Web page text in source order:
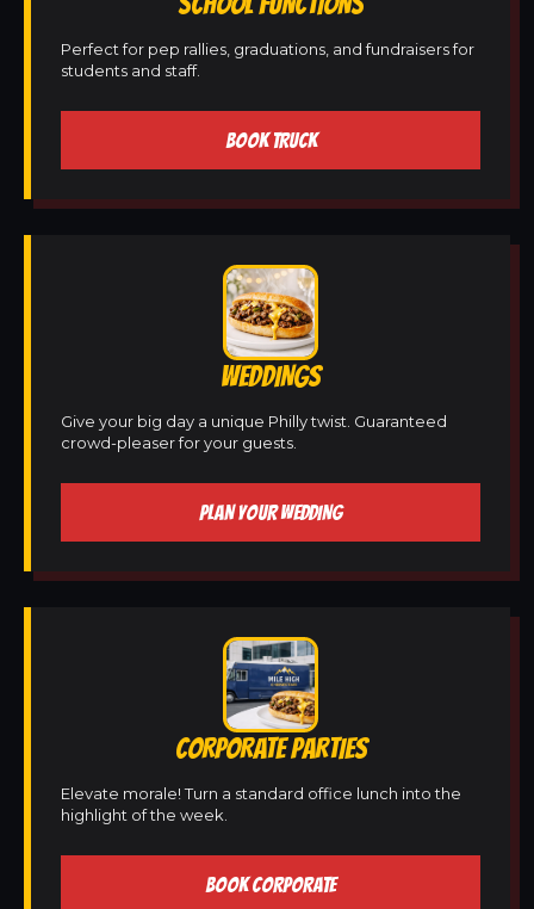
Perfect for pep rallies, graduations, and fundraisers for
students and staff.
BOOK TRUCK
WEDDINGS
Give your big day a unique Philly twist. Guaranteed
crowd-pleaser for your guests.
PLAN YOUR WEDDING
CORPORATE PARTIES
Elevate morale! Turn a standard office lunch into the
highlight of the week.
BOOK CORPORATE